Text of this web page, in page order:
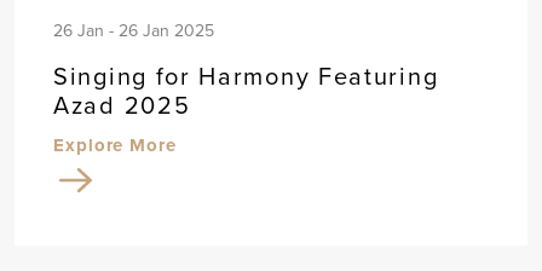
26 Jan - 26 Jan 2025
Singing for Harmony Featuring
Azad 2025
Explore More